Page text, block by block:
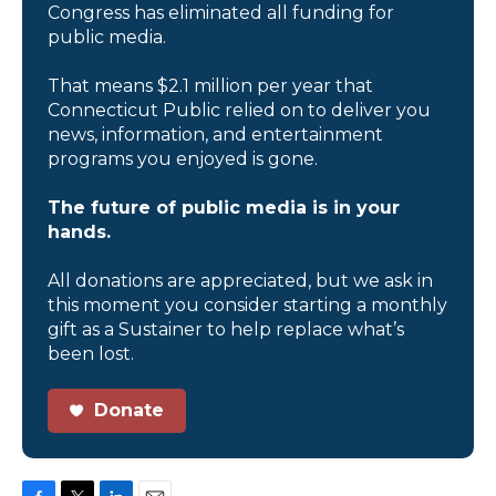
Congress has eliminated all funding for
public media.
That means $2.1 million per year that
Connecticut Public relied on to deliver you
news, information, and entertainment
programs you enjoyed is gone.
The future of public media is in your
hands.
All donations are appreciated, but we ask in
this moment you consider starting a monthly
gift as a Sustainer to help replace what’s
been lost.
Donate